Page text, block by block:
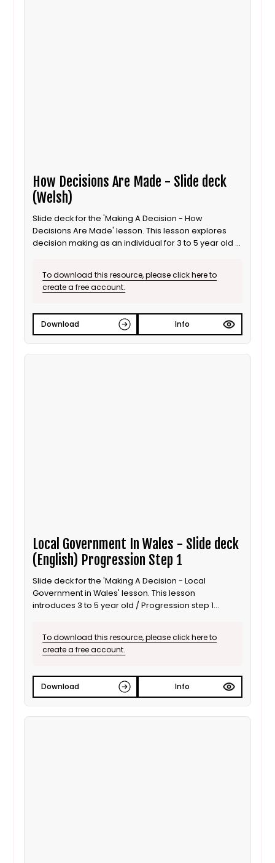
How Decisions Are Made - Slide deck
(Welsh)
Slide deck for the 'Making A Decision - How
Decisions Are Made' lesson. This lesson explores
decision making as an individual for 3 to 5 year old /
To download this resource, please click here to
create a free account.
Download Info
Local Government In Wales - Slide deck
(English) Progression Step 1
Slide deck for the 'Making A Decision - Local
Government in Wales' lesson. This lesson
introduces 3 to 5 year old / Progression step 1
SEND learners. This is the English language version.
To download this resource, please click here to
create a free account.
Download Info